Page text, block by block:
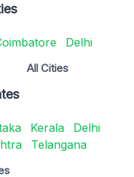
Delhi
All Cities
Kerala
Delhi
Telangana